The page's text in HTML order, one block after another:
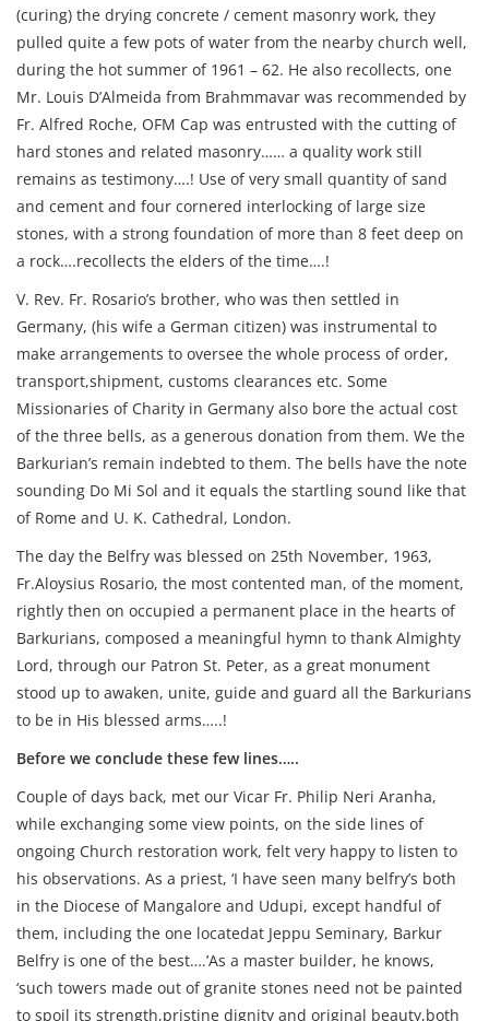
(curing) the drying concrete / cement masonry work, they
pulled quite a few pots of water from the nearby church well,
during the hot summer of 1961 – 62. He also recollects, one
Mr. Louis D’Almeida from Brahmmavar was recommended by
Fr. Alfred Roche, OFM Cap was entrusted with the cutting of
hard stones and related masonry…… a quality work still
remains as testimony….! Use of very small quantity of sand
and cement and four cornered interlocking of large size
stones, with a strong foundation of more than 8 feet deep on
a rock….recollects the elders of the time….!
V. Rev. Fr. Rosario’s brother, who was then settled in
Germany, (his wife a German citizen) was instrumental to
make arrangements to oversee the whole process of order,
transport,shipment, customs clearances etc. Some
Missionaries of Charity in Germany also bore the actual cost
of the three bells, as a generous donation from them. We the
Barkurian’s remain indebted to them. The bells have the note
sounding Do Mi Sol and it equals the startling sound like that
of Rome and U. K. Cathedral, London.
The day the Belfry was blessed on 25th November, 1963,
Fr.Aloysius Rosario, the most contented man, of the moment,
rightly then on occupied a permanent place in the hearts of
Barkurians, composed a meaningful hymn to thank Almighty
Lord, through our Patron St. Peter, as a great monument
stood up to awaken, unite, guide and guard all the Barkurians
to be in His blessed arms…..!
Before we conclude these few lines…..
Couple of days back, met our Vicar Fr. Philip Neri Aranha,
while exchanging some view points, on the side lines of
ongoing Church restoration work, felt very happy to listen to
his observations. As a priest, ‘I have seen many belfry’s both
in the Diocese of Mangalore and Udupi, except handful of
them, including the one locatedat Jeppu Seminary, Barkur
Belfry is one of the best….’As a master builder, he knows,
‘such towers made out of granite stones need not be painted
to spoil its strength,pristine dignity and original beauty,both